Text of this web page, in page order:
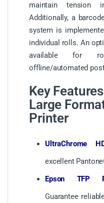
maintain tension
Additionally, a
system is
individual rolls. An
available for
offline/automated
Key
Large
Printer
UltraChrome
excellent
Epson TFP
Guarantee